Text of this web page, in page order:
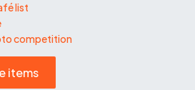
list
competition
items